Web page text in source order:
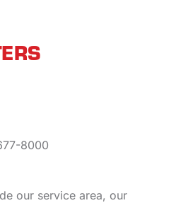
8000
our service area, our